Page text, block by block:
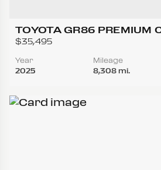
TOYOTA GR86 PREMIUM
$35,495
Year
2025
Mileage
8,308 mi.